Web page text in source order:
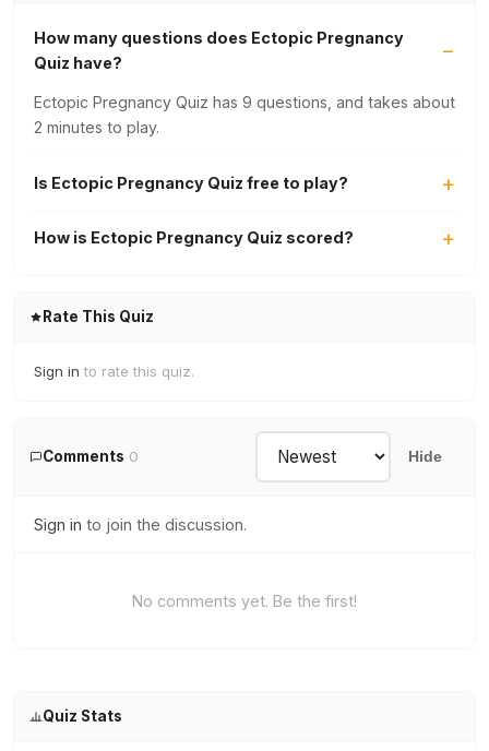
How many questions does Ectopic Pregnancy
Quiz have?
Ectopic Pregnancy Quiz has 9 questions, and takes about
2 minutes to play.
Is Ectopic Pregnancy Quiz free to play?
How is Ectopic Pregnancy Quiz scored?
Rate This Quiz
Sign in to rate this quiz.
Comments 0 Hide
Sign in to join the discussion.
No comments yet. Be the first!
Quiz Stats